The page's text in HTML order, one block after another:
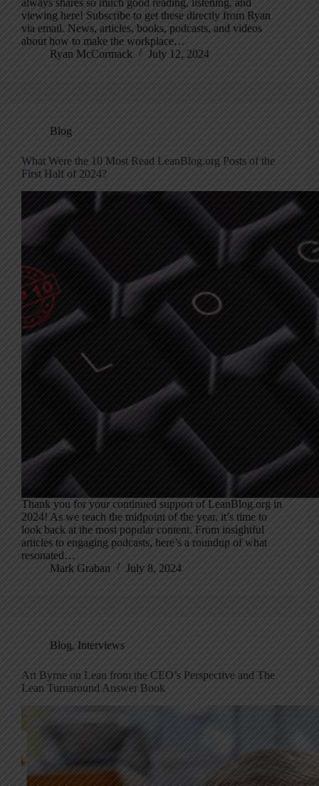
viewing here! Subscribe to get these directly from Ryan
via email. News, articles, books, podcasts, and videos
about how to make the workplace…
Ryan McCormack
July 12, 2024
Blog
What Were the 10 Most Read LeanBlog.org Posts of the
First Half of 2024?
Thank you for your continued support of LeanBlog.org in
2024! As we reach the midpoint of the year, it’s time to
look back at the most popular content. From insightful
articles to engaging podcasts, here’s a roundup of what
resonated…
Mark Graban
July 8, 2024
Blog, Interviews
Art Byrne on Lean from the CEO’s Perspective and The
Lean Turnaround Answer Book